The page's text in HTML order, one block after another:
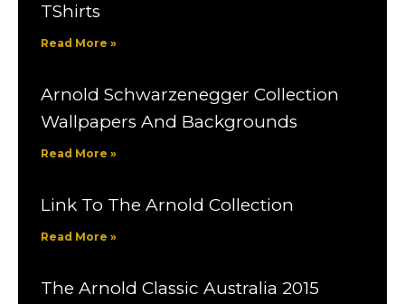
TShirts
Read More »
Arnold Schwarzenegger Collection
Wallpapers And Backgrounds
Read More »
Link To The Arnold Collection
Read More »
The Arnold Classic Australia 2015